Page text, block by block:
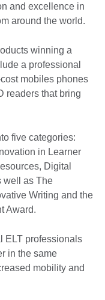
and excellence in
around the world.
winning a
a professional
mobiles phones
readers that bring
five categories:
in Learner
Digital
well as The
Writing and the
Award.
ELT professionals
in the same
mobility and